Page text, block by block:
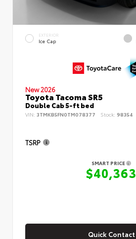
EXTERIOR
Ice Cap
New 2026
Toyota Tacoma SR5
Double Cab 5-ft bed
VIN: 3TMKB5FN0TM078377 Stock: 98354
TSRP
SMART PRICE
$40,363
Quick Contact